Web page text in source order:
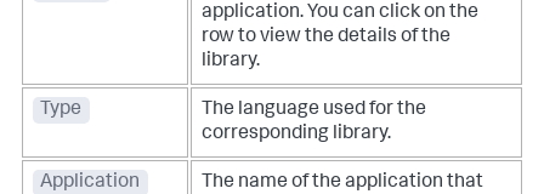
application. You can click on the
row to view the details of the
library.
Type
The language used for the
corresponding library.
Application
The name of the application that